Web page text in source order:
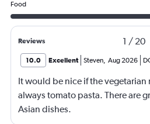
Food
Reviews 1 / 20
10.0 Excellent Steven, Aug 2026
It would be nice if the
always tomato pasta. There are
Asian dishes.